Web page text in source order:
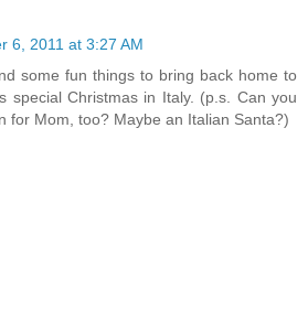
6, 2011 at 3:27 AM
some fun things to bring back home to
special Christmas in Italy. (p.s. Can you
for Mom, too? Maybe an Italian Santa?)